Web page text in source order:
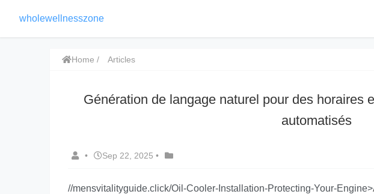
wholewellnesszone
Home Articles
Génération de langage naturel pour des horaires
automatisés
• Sep 22, 2025 •
//mensvitalityguide.click/Oil-Cooler-Installation-Protecting-Your-Engine>